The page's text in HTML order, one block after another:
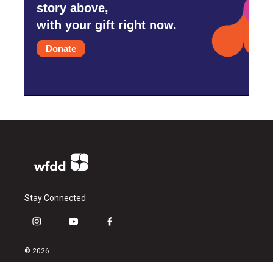
story above,
with your gift right now.
Donate
Stay Connected
i
s
y
f
© 2026